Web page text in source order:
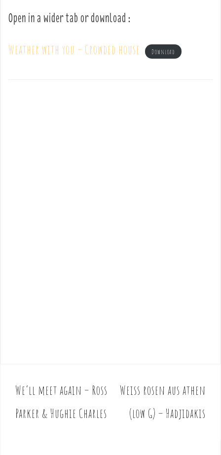
Open in a wider tab or download :
Weather with you – Crowded house Download
P
o
s
We’ll meet again – Ross
Parker & Hughie Charles
Weiss rosen aus athen
(low G) – Hadjidakis